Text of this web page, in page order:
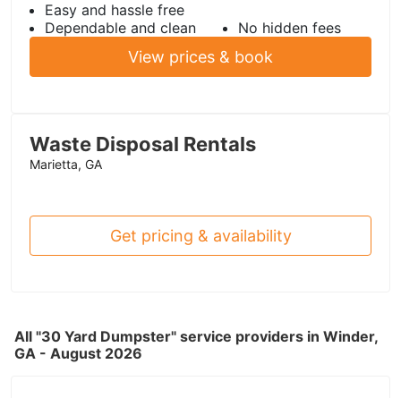
Easy and hassle free
Dependable and clean
No hidden fees
View prices & book
Waste Disposal Rentals
Marietta, GA
Get pricing & availability
All "30 Yard Dumpster" service providers in Winder,
GA - August 2026